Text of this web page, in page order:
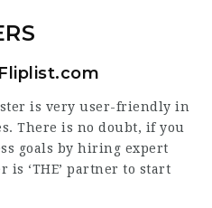
is very user-friendly in
There is no doubt, if you
goals by hiring expert
is ‘THE’ partner to start